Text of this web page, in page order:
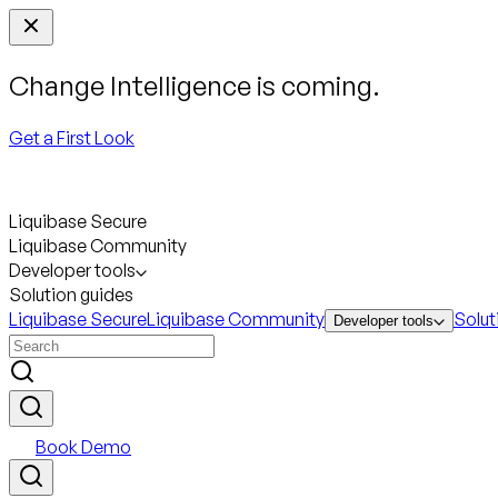
Change Intelligence is coming.
Get a First Look
Liquibase Secure
Liquibase Community
Developer tools
Solution guides
Liquibase SecureLiquibase Community Developer tools
Book Demo